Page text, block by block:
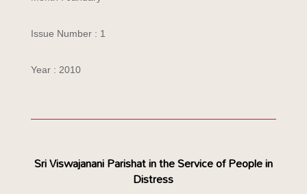
Issue Number : 1
Year : 2010
Sri Viswajanani Parishat in theService of People in
Distress